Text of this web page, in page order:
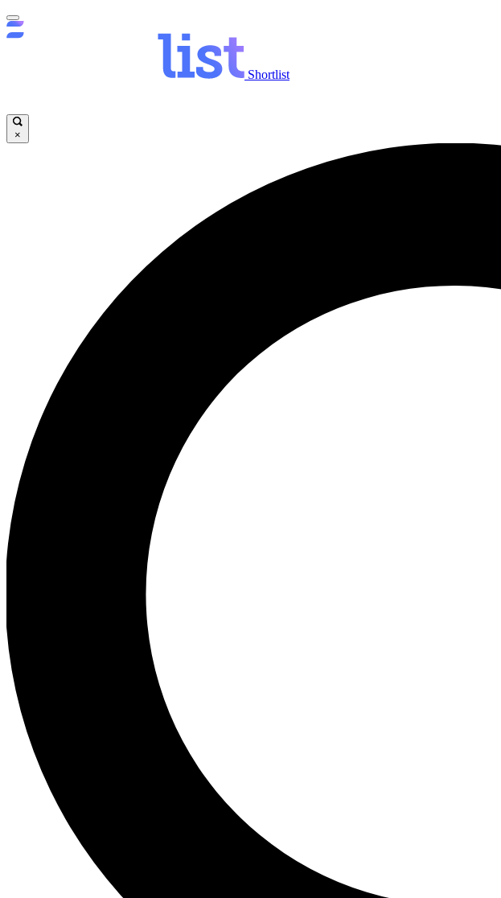
Shortlist
×